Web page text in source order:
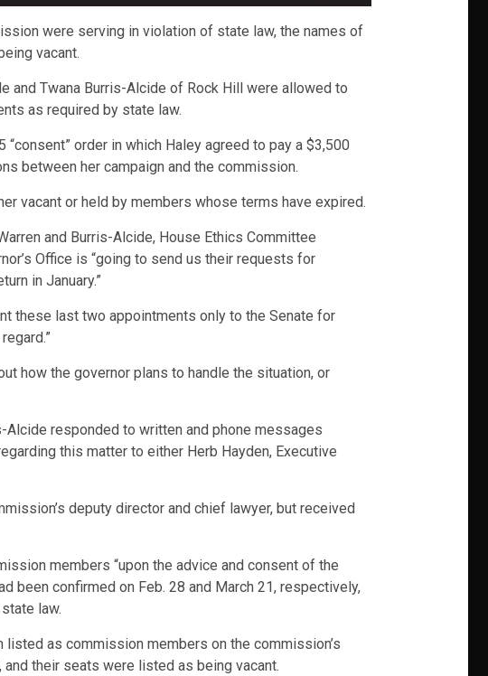
were serving in violation of state law, the names of
vacant.
and Twana Burris-Alcide of Rock Hill were allowed to
as required by state law.
order in which Haley agreed to pay a $3,500
between her campaign and the commission.
vacant or held by members whose terms have expired.
and Burris-Alcide, House Ethics Committee
Office is “going to send us their requests for
in January.”
these last two appointments only to the Senate for
how the governor plans to handle the situation, or
Alcide responded to written and phone messages
this matter to either Herb Hayden, Executive
deputy director and chief lawyer, but received
members “upon the advice and consent of the
been confirmed on Feb. 28 and March 21, respectively,
law.
as commission members on the commission’s
their seats were listed as being vacant.